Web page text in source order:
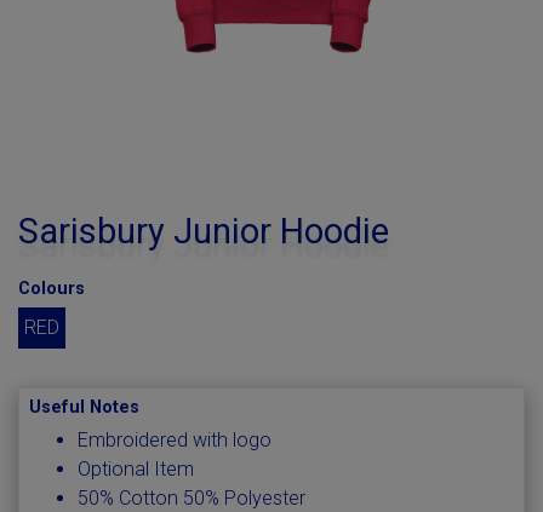
Sarisbury Junior Hoodie
Colours
RED
Useful Notes
Embroidered with logo
Optional Item
50% Cotton 50% Polyester